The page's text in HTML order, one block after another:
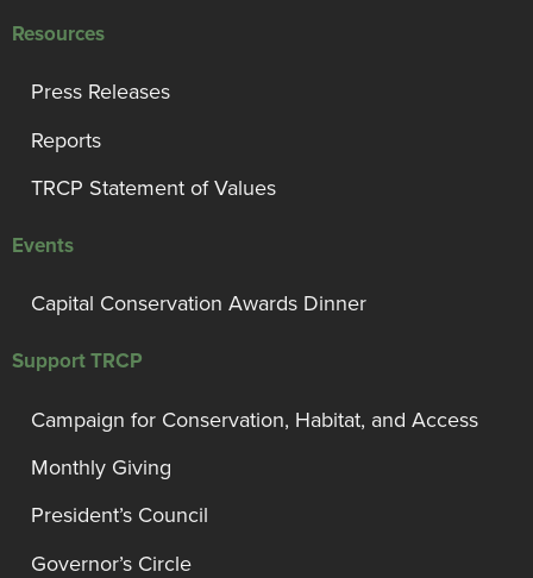
Resources
Press Releases
Reports
TRCP Statement of Values
Events
Capital Conservation Awards Dinner
Support TRCP
Campaign for Conservation, Habitat, and Access
Monthly Giving
President’s Council
Governor’s Circle